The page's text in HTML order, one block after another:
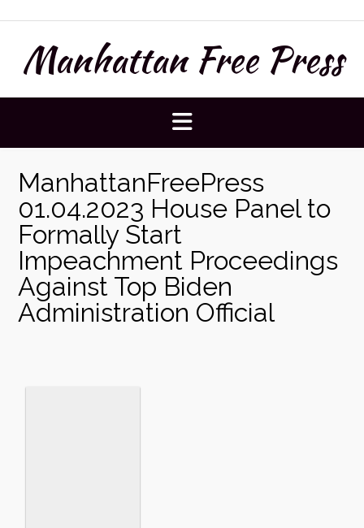
to
contentManhattan Free Press
ManhattanFreePress
01.04.2023 House Panel to
Formally Start
Impeachment Proceedings
Against Top Biden
Administration Official